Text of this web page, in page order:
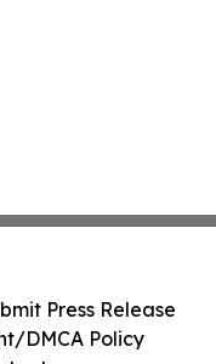
Press Release
DMCA Policy